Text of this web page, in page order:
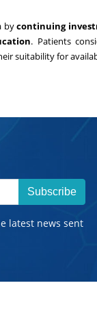
bycontinuing
. Patients
suitability for
Subscribe
latest news sent